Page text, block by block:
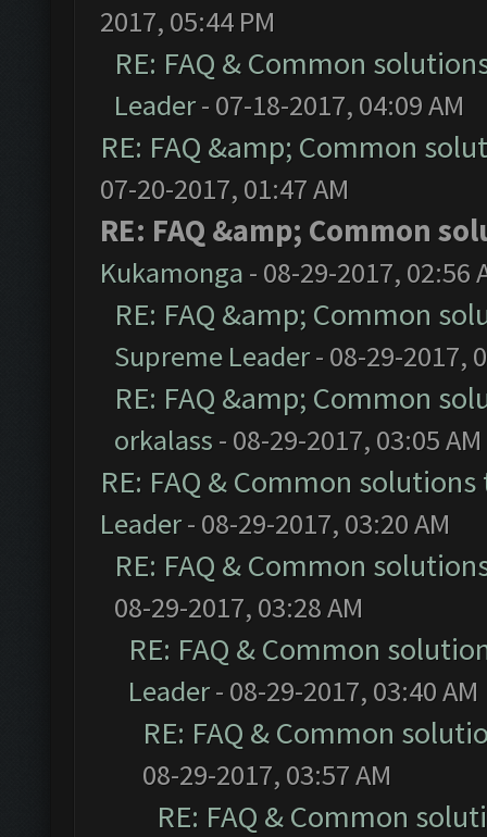
2017, 05:44 PM
RE: FAQ & Common
Leader- 07-18-2017, 04:09 AM
RE: FAQ &amp; Common
07-20-2017, 01:47 AM
RE: FAQ &amp; Common
Kukamonga - 08-29-2017, 02:56
RE: FAQ &amp; Common
Supreme Leader- 08-29-2017,
RE: FAQ &amp; Common
orkalass - 08-29-2017, 03:05 AM
RE: FAQ & Common
Leader- 08-29-2017, 03:20 AM
RE: FAQ & Common
08-29-2017, 03:28 AM
RE: FAQ & Common
Leader- 08-29-2017, 03:40 AM
RE: FAQ & Common
08-29-2017, 03:57 AM
RE: FAQ & Common